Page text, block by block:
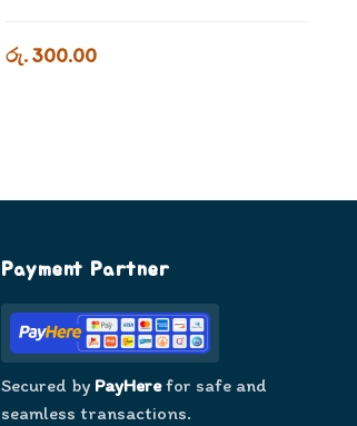
රු. 300.00
Payment Partner
Secured by PayHerefor safe and
seamless transactions.